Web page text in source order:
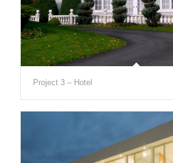
Project 3 – Hotel